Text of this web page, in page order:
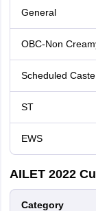
General
OBC-Non
Scheduled Caste
ST
EWS
AILET 2022
Category